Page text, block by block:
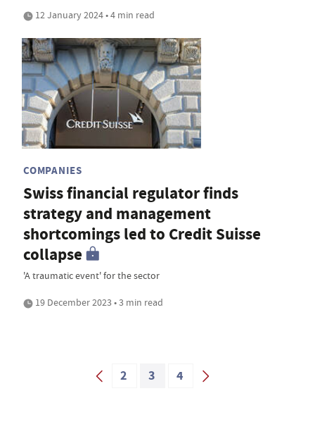
12 January 2024 • 4 min read
COMPANIES
Swiss financial regulator finds
strategy and management
shortcomings led to Credit Suisse
collapse
'A traumatic event' for the sector
19 December 2023 • 3 min read
2 3 4